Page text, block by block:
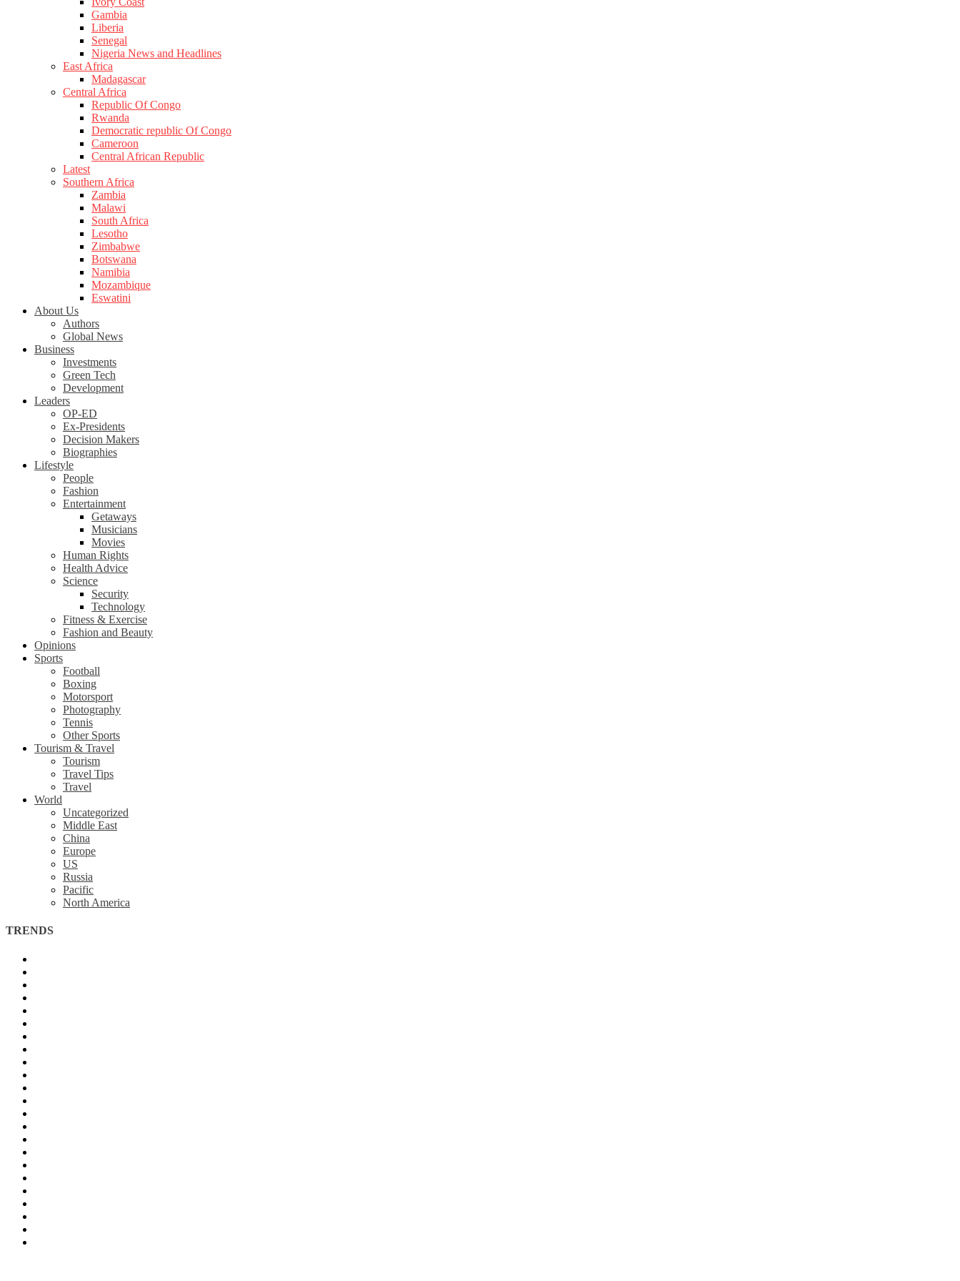
Gambia
Liberia
Senegal
Nigeria News and Headlines
East Africa
Madagascar
Central Africa
Republic Of Congo
Rwanda
Democratic republic Of Congo
Cameroon
Central African Republic
Latest
Southern Africa
Zambia
Malawi
South Africa
Lesotho
Zimbabwe
Botswana
Namibia
Mozambique
Eswatini
About Us
Authors
Global News
Business
Investments
Green Tech
Development
Leaders
OP-ED
Ex-Presidents
Decision Makers
Biographies
Lifestyle
People
Fashion
Entertainment
Getaways
Musicians
Movies
Human Rights
Health Advice
Science
Security
Technology
Fitness & Exercise
Fashion and Beauty
Opinions
Sports
Football
Boxing
Motorsport
Photography
Tennis
Other Sports
Tourism & Travel
Tourism
Travel Tips
Travel
World
Uncategorized
Middle East
China
Europe
US
Russia
Pacific
North America
TRENDS